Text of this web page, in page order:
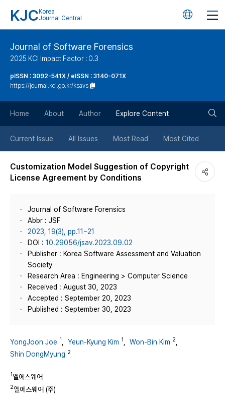
KJC Korea
Journal Central
언
튼
Journal of Software Forensics
2025 KCI Impact Factor : 0.3
pISSN : 3092-541X / eISSN : 3140-071X
https://journal.kci.go.kr/ksavs
Home About Author Explore Content
Current Issue All Issues Most Read Most Cited
Customization Model Suggestion of Copyright
License Agreement by Conditions
Journal of Software Forensics
Abbr : JSF
2023, 19(3), pp.11~21
DOI : 10.29056/jsav.2023.09.02
Publisher : Korea Software Assessment and Valuation
Society
Research Area : Engineering > Computer Science
Received : August 30, 2023
Accepted : September 20, 2023
Published : September 30, 2023
YongJoon Joe 1 Yeun-Kyung Kim 1 Won-Bin Kim 2
Shin DongMyung 2
1엘에스웨어
2엘에스웨어 (주)